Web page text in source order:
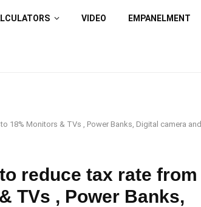
VIDEO EMPANELMENT
18% Monitors & TVs , Power Banks, Digital camera and
reduce tax rate from
TVs , Power Banks,